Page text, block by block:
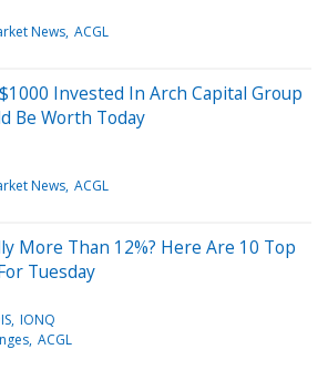
News ACGL
Invested In Arch Capital Group
Be Worth Today
News ACGL
More Than 12%? Here Are 10 Top
Tuesday
IONQ
ACGL